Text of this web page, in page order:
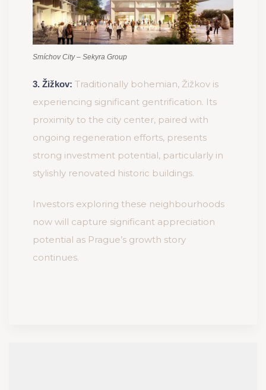
Smíchov City – Sekyra Group
3. Žižkov: Traditionally bohemian, Žižkov is
experiencing significant gentrification. Its
proximity to the city center, paired with
ongoing regeneration efforts, presents
strong investment potential, particularly in
stylishly renovated historic buildings.
Investors exploring these neighbourhoods
now will capture significant appreciation
potential as Prague’s growth story
continues.